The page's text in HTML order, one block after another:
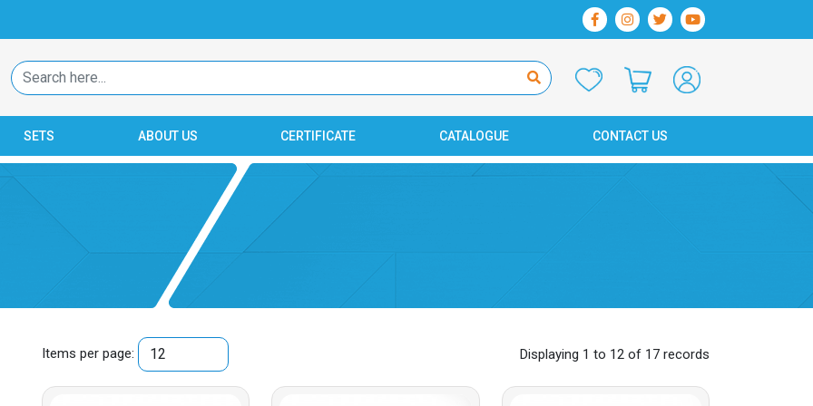
SETS ABOUT US CERTIFICATE CATALOGUE CONTACT US
Items per page: Displaying 1 to 12 of 17 records